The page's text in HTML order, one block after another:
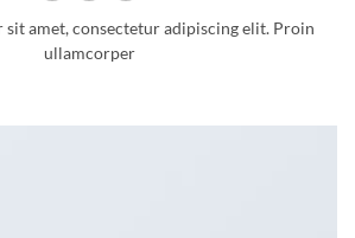
sit amet, consectetur adipiscing elit. Proin
ullamcorper